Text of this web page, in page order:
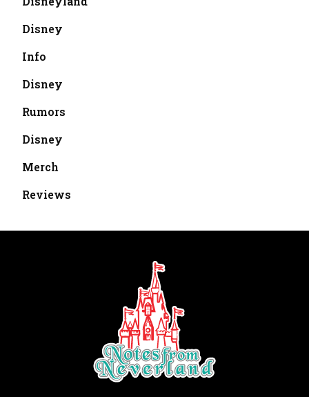
Disney
Info
Disney
Rumors
Disney
Merch
Reviews